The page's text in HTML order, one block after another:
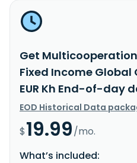
Get
Fixed Income Global
EUR Kh End-of-day
EOD Historical Data
$19.99/mo.
What’s included: